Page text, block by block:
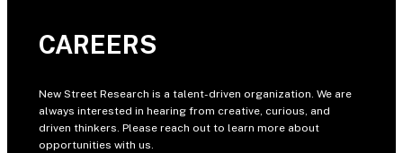
CAREERS
New Street Research is a talent-driven organization. We are
always interested in hearing from creative, curious, and
driven thinkers. Please reach out to learn more about
opportunities with us.